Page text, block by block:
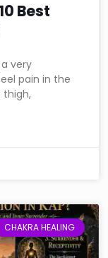
Best
very
pain in the
thigh,
CHAKRA HEALING